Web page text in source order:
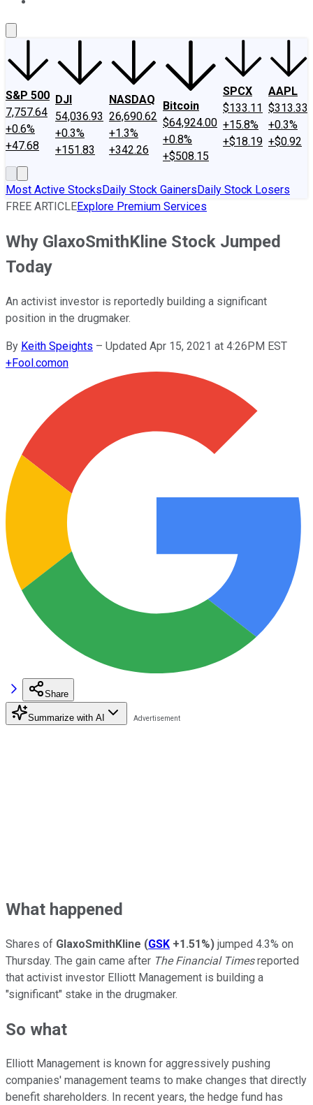
S&P 500
7,757.64
+0.6%
+47.68
DJI
54,036.93
+0.3%
+151.83
NASDAQ
26,690.62
+1.3%
+342.26
Bitcoin
$64,924.00
+0.8%
+$508.15
SPCX
$133.11
+15.8%
+$18.19
AAPL
$313.33
+0.3%
+$0.92
Most Active StocksDaily Stock GainersDaily Stock Losers
FREE ARTICLEExplore Premium Services
Why GlaxoSmithKline Stock Jumped
Today
An activist investor is reportedly building a significant
position in the drugmaker.
By Keith Speights – Updated Apr 15, 2021 at 4:26PM EST
+Fool.comon
Share
Summarize with AI
What happened
Shares of GlaxoSmithKline (GSK +1.51%) jumped 4.3% on
Thursday. The gain came after The Financial Timesreported
that activist investor Elliott Management is building a
"significant" stake in the drugmaker.
So what
Elliott Management is known for aggressively pushing
companies' management teams to make changes that directly
benefit shareholders. In recent years, the hedge fund has